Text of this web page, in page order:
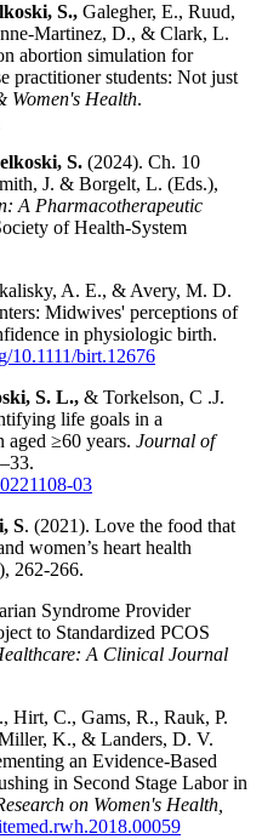
S., Galegher, E., Ruud,
Martinez, D., & Clark, L.
abortion simulation for
practitioner students: Not just
Women's Health.
S. (2024). Ch. 10
J. & Borgelt, L. (Eds.),
A Pharmacotherapeutic
of Health-System
A. E., & Avery, M. D.
Midwives' perceptions of
in physiologic birth.
10.1111/birt.12676
S. L., & Torkelson, C .J.
life goals in a
aged ≥60 years. Journal of
03
S. (2021). Love the food that
women’s heart health
262-266.
Syndrome Provider
to Standardized PCOS
A Clinical Journal
Hirt, C., Gams, R., Rauk, P.
K., & Landers, D. V.
an Evidence-Based
in Second Stage Labor in
on Women's Health,